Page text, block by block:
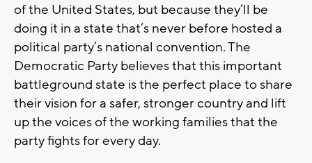
of the United States, but because they’ll be
doing it in a state that’s never before hosted a
political party’s national convention. The
Democratic Party believes that this important
battleground state is the perfect place to share
their vision for a safer, stronger country and lift
up the voices of the working families that the
party fights for every day.